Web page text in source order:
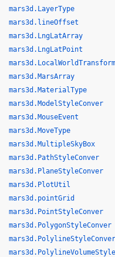
mars3d.LayerType
mars3d.lineOffset
mars3d.LngLatArray
mars3d.LngLatPoint
mars3d.LocalWorldTransform
mars3d.MarsArray
mars3d.MaterialType
mars3d.ModelStyleConver
mars3d.MouseEvent
mars3d.MoveType
mars3d.MultipleSkyBox
mars3d.PathStyleConver
mars3d.PlaneStyleConver
mars3d.PlotUtil
mars3d.pointGrid
mars3d.PointStyleConver
mars3d.PolygonStyleConver
mars3d.PolylineStyleConver